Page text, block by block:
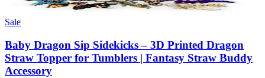
Sale
Baby Dragon Sip Sidekicks – 3D Printed Dragon
Straw Topper for Tumblers | Fantasy Straw Buddy
Accessory